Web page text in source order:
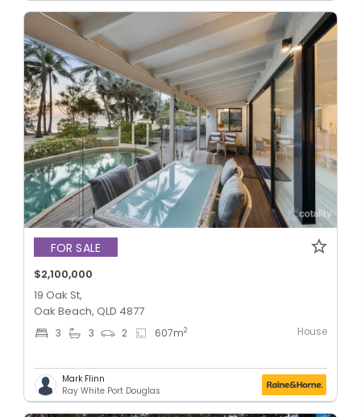
FOR SALE
$2,100,000
19 Oak St,
Oak Beach, QLD 4877
3 3 2 607m2 House
Mark Flinn
Ray White Port Douglas